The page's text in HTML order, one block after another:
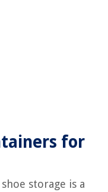
for
storage is a